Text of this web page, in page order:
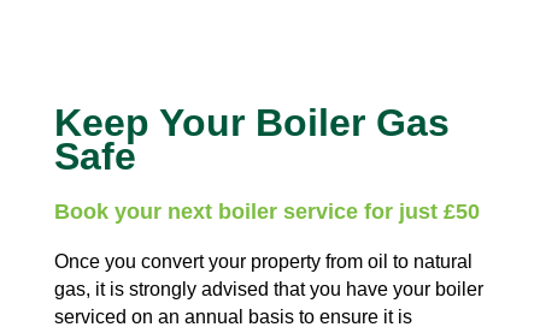
Keep Your Boiler Gas
Safe
Book your next boiler service for just £50
Once you convert your property from oil to natural
gas, it is strongly advised that you have your boiler
serviced on an annual basis to ensure it is